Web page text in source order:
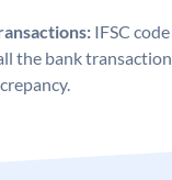
IFSC
the bank